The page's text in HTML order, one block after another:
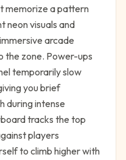
memorize a pattern
neon visuals and
arcade
the zone. Power-ups
temporarily slow
you brief
during intense
tracks the top
players
to climb higher with